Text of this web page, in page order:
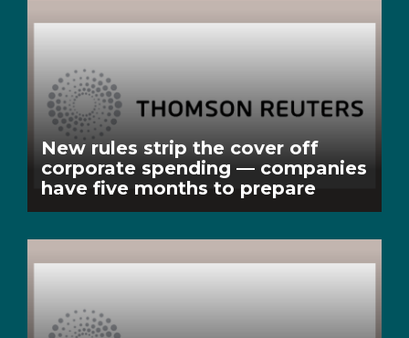
New rules strip the cover off
corporate spending — companies
have five months to prepare